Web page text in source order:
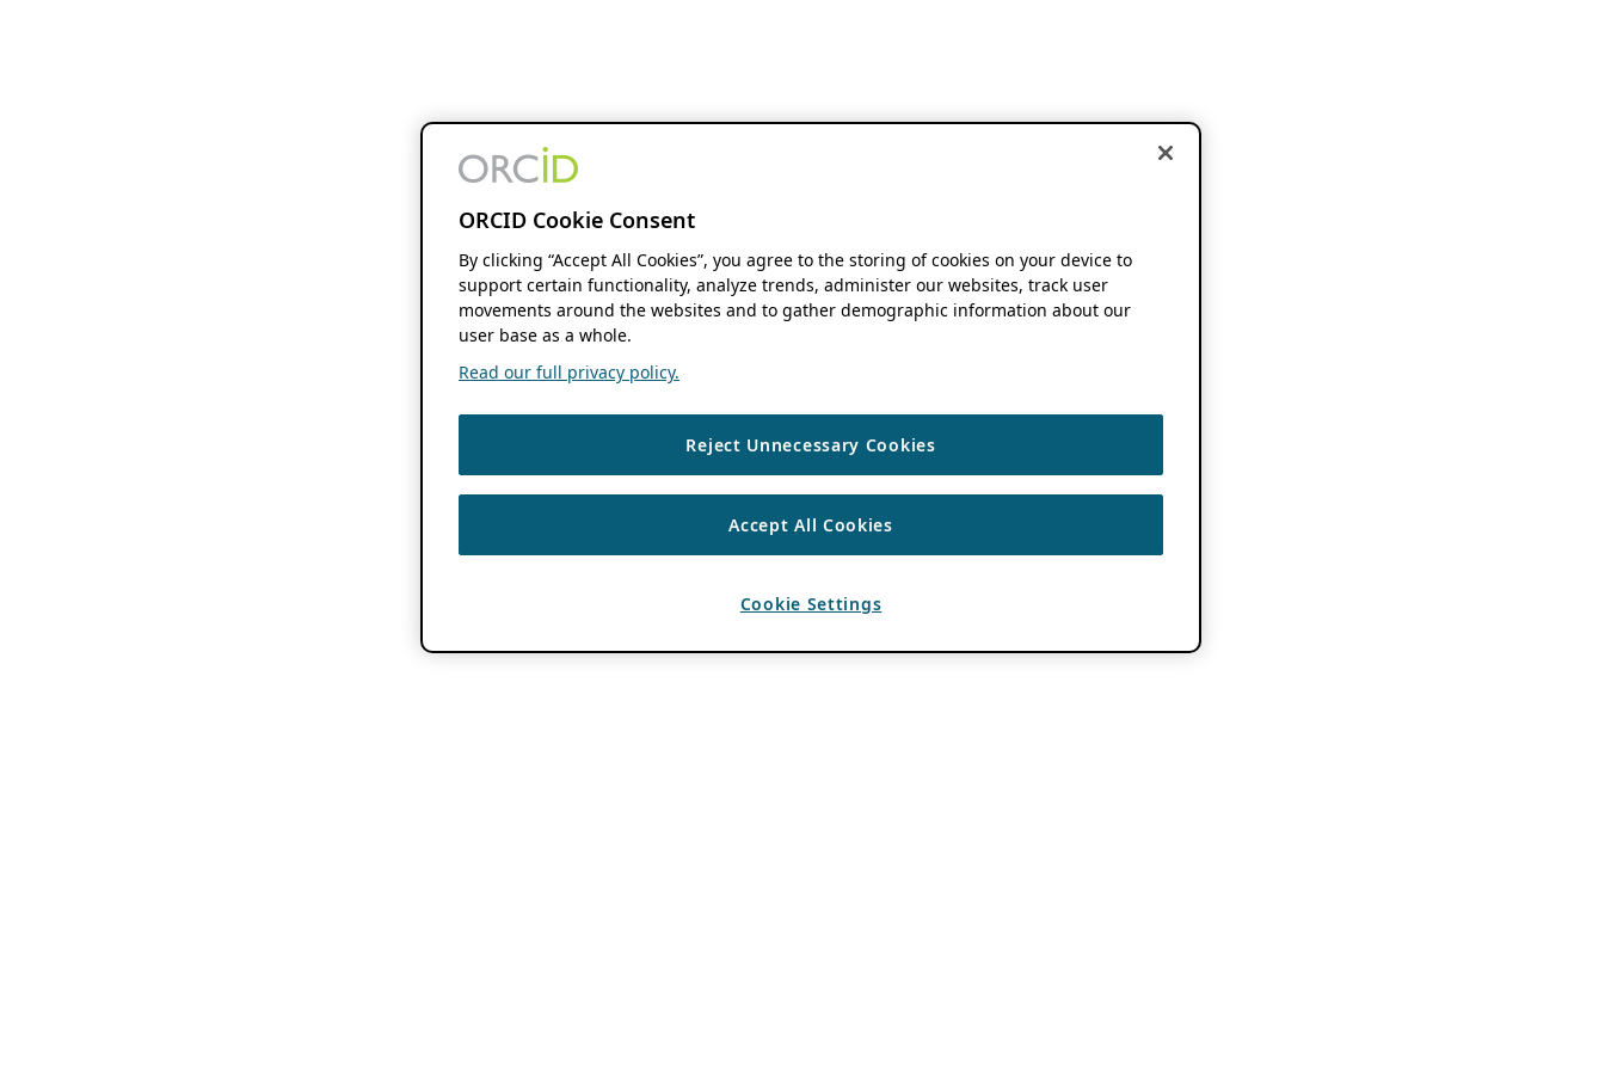
ORCID Cookie Consent
By clicking “Accept All Cookies”, you agree to the storing of cookies on your device to
support certain functionality, analyze trends, administer our websites, track user
movements around the websites and to gather demographic information about our
user base as a whole.
Read our full privacy policy.
Reject Unnecessary Cookies
Accept All Cookies
Cookie Settings